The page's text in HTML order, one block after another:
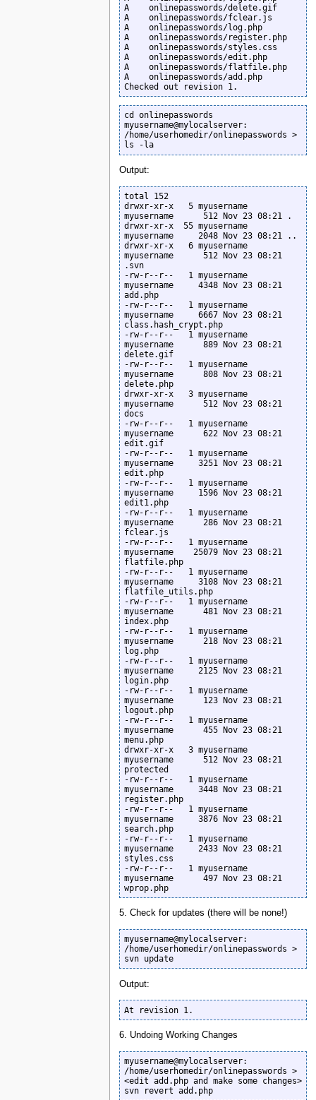
A    onlinepasswords/delete.gif
A    onlinepasswords/fclear.js
A    onlinepasswords/log.php
A    onlinepasswords/register.php
A    onlinepasswords/styles.css
A    onlinepasswords/edit.php
A    onlinepasswords/flatfile.php
A    onlinepasswords/add.php
Checked out revision 1.
cd onlinepasswords
myusername@mylocalserver:
/home/userhomedir/onlinepasswords >
ls -la
Output:
total 152
drwxr-xr-x   5 myusername
myusername      512 Nov 23 08:21 .
drwxr-xr-x  55 myusername
myusername     2048 Nov 23 08:21 ..
drwxr-xr-x   6 myusername
myusername      512 Nov 23 08:21
.svn
-rw-r--r--   1 myusername
myusername     4348 Nov 23 08:21
add.php
-rw-r--r--   1 myusername
myusername     6667 Nov 23 08:21
class.hash_crypt.php
-rw-r--r--   1 myusername
myusername      889 Nov 23 08:21
delete.gif
-rw-r--r--   1 myusername
myusername      808 Nov 23 08:21
delete.php
drwxr-xr-x   3 myusername
myusername      512 Nov 23 08:21
docs
-rw-r--r--   1 myusername
myusername      622 Nov 23 08:21
edit.gif
-rw-r--r--   1 myusername
myusername     3251 Nov 23 08:21
edit.php
-rw-r--r--   1 myusername
myusername     1596 Nov 23 08:21
edit1.php
-rw-r--r--   1 myusername
myusername      286 Nov 23 08:21
fclear.js
-rw-r--r--   1 myusername
myusername    25079 Nov 23 08:21
flatfile.php
-rw-r--r--   1 myusername
myusername     3108 Nov 23 08:21
flatfile_utils.php
-rw-r--r--   1 myusername
myusername      481 Nov 23 08:21
index.php
-rw-r--r--   1 myusername
myusername      218 Nov 23 08:21
log.php
-rw-r--r--   1 myusername
myusername     2125 Nov 23 08:21
login.php
-rw-r--r--   1 myusername
myusername      123 Nov 23 08:21
logout.php
-rw-r--r--   1 myusername
myusername      455 Nov 23 08:21
menu.php
drwxr-xr-x   3 myusername
myusername      512 Nov 23 08:21
protected
-rw-r--r--   1 myusername
myusername     3448 Nov 23 08:21
register.php
-rw-r--r--   1 myusername
myusername     3876 Nov 23 08:21
search.php
-rw-r--r--   1 myusername
myusername     2433 Nov 23 08:21
styles.css
-rw-r--r--   1 myusername
myusername      497 Nov 23 08:21
wprop.php
5. Check for updates (there will be none!)
myusername@mylocalserver:
/home/userhomedir/onlinepasswords >
svn update
Output:
At revision 1.
6. Undoing Working Changes
myusername@mylocalserver:
/home/userhomedir/onlinepasswords >
<edit add.php and make some changes>
svn revert add.php